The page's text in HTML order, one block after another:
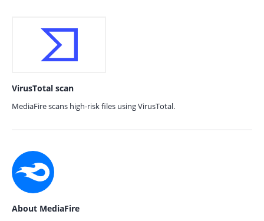
VirusTotal scan
MediaFire scans high-risk files using VirusTotal.
About MediaFire